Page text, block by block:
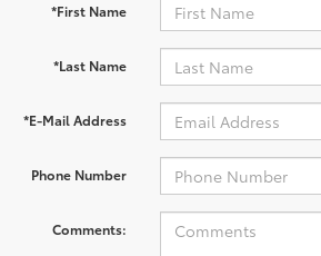
*First Name
*Last Name
*E-Mail Address
Phone Number
Comments: